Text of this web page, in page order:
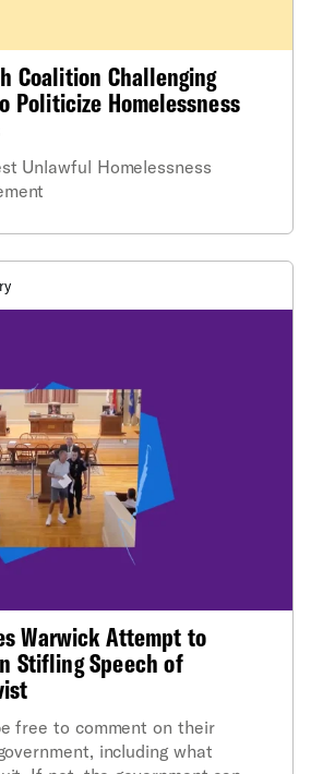
Coalition Challenging
Politicize Homelessness
Unlawful Homelessness
Warwick Attempt to
Stifling Speech of
free to comment on their
including what